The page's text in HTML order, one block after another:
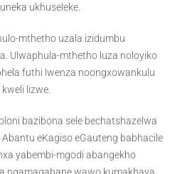
ukhuseleke.
mthetho uzala izidumbu
Ulwaphula-mthetho luza noloyiko
futhi lwenza noongxowankulu
lizwe.
bazibona sele bechatshazelwa
eKagiso eGauteng babhacile
yabembi-mgodi abangekho